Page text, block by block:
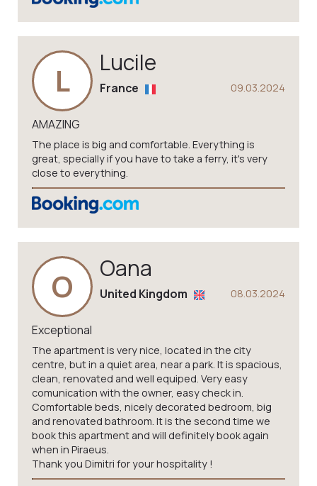
L Lucile
09.03.2024
France
AMAZING
The place is big and comfortable. Everything is
great, specially if you have to take a ferry, it's very
close to everything.
O Oana
08.03.2024
United Kingdom
Exceptional
The apartment is very nice, located in the city
centre, but in a quiet area, near a park. It is spacious,
clean, renovated and well equiped. Very easy
comunication with the owner, easy check in.
Comfortable beds, nicely decorated bedroom, big
and renovated bathroom. It is the second time we
book this apartment and will definitely book again
when in Piraeus.
Thank you Dimitri for your hospitality !